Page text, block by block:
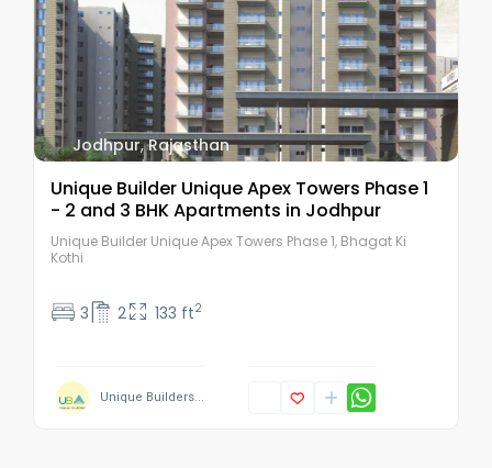
Jodhpur,Rajasthan
Unique Builder Unique Apex Towers Phase 1
- 2 and 3 BHK Apartments in Jodhpur
Unique Builder Unique Apex Towers Phase 1, Bhagat Ki
Kothi
3 2 133 ft2
Unique Builders...